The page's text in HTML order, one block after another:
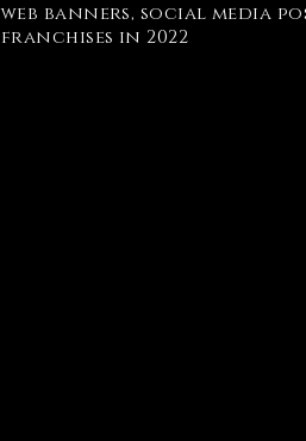
web banners, social media
franchises in 2022